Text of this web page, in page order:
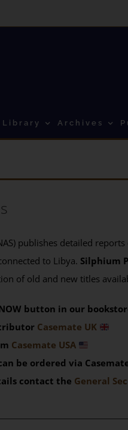
Library Archives
publishes detailed
to Libya. Silphium
of old and new titles
button in our
Casemate UK
Casemate USA
be ordered via
contact the General